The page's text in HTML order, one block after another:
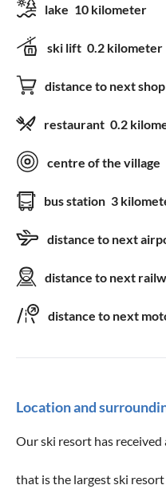
lake 10 kilometer
ski lift 0.2 kilometer
distance to next shop
restaurant 0.2
centre of the village
bus station 3
distance to next
distance to next
distance to next
Location and
Our ski resort has received
that is the largest ski